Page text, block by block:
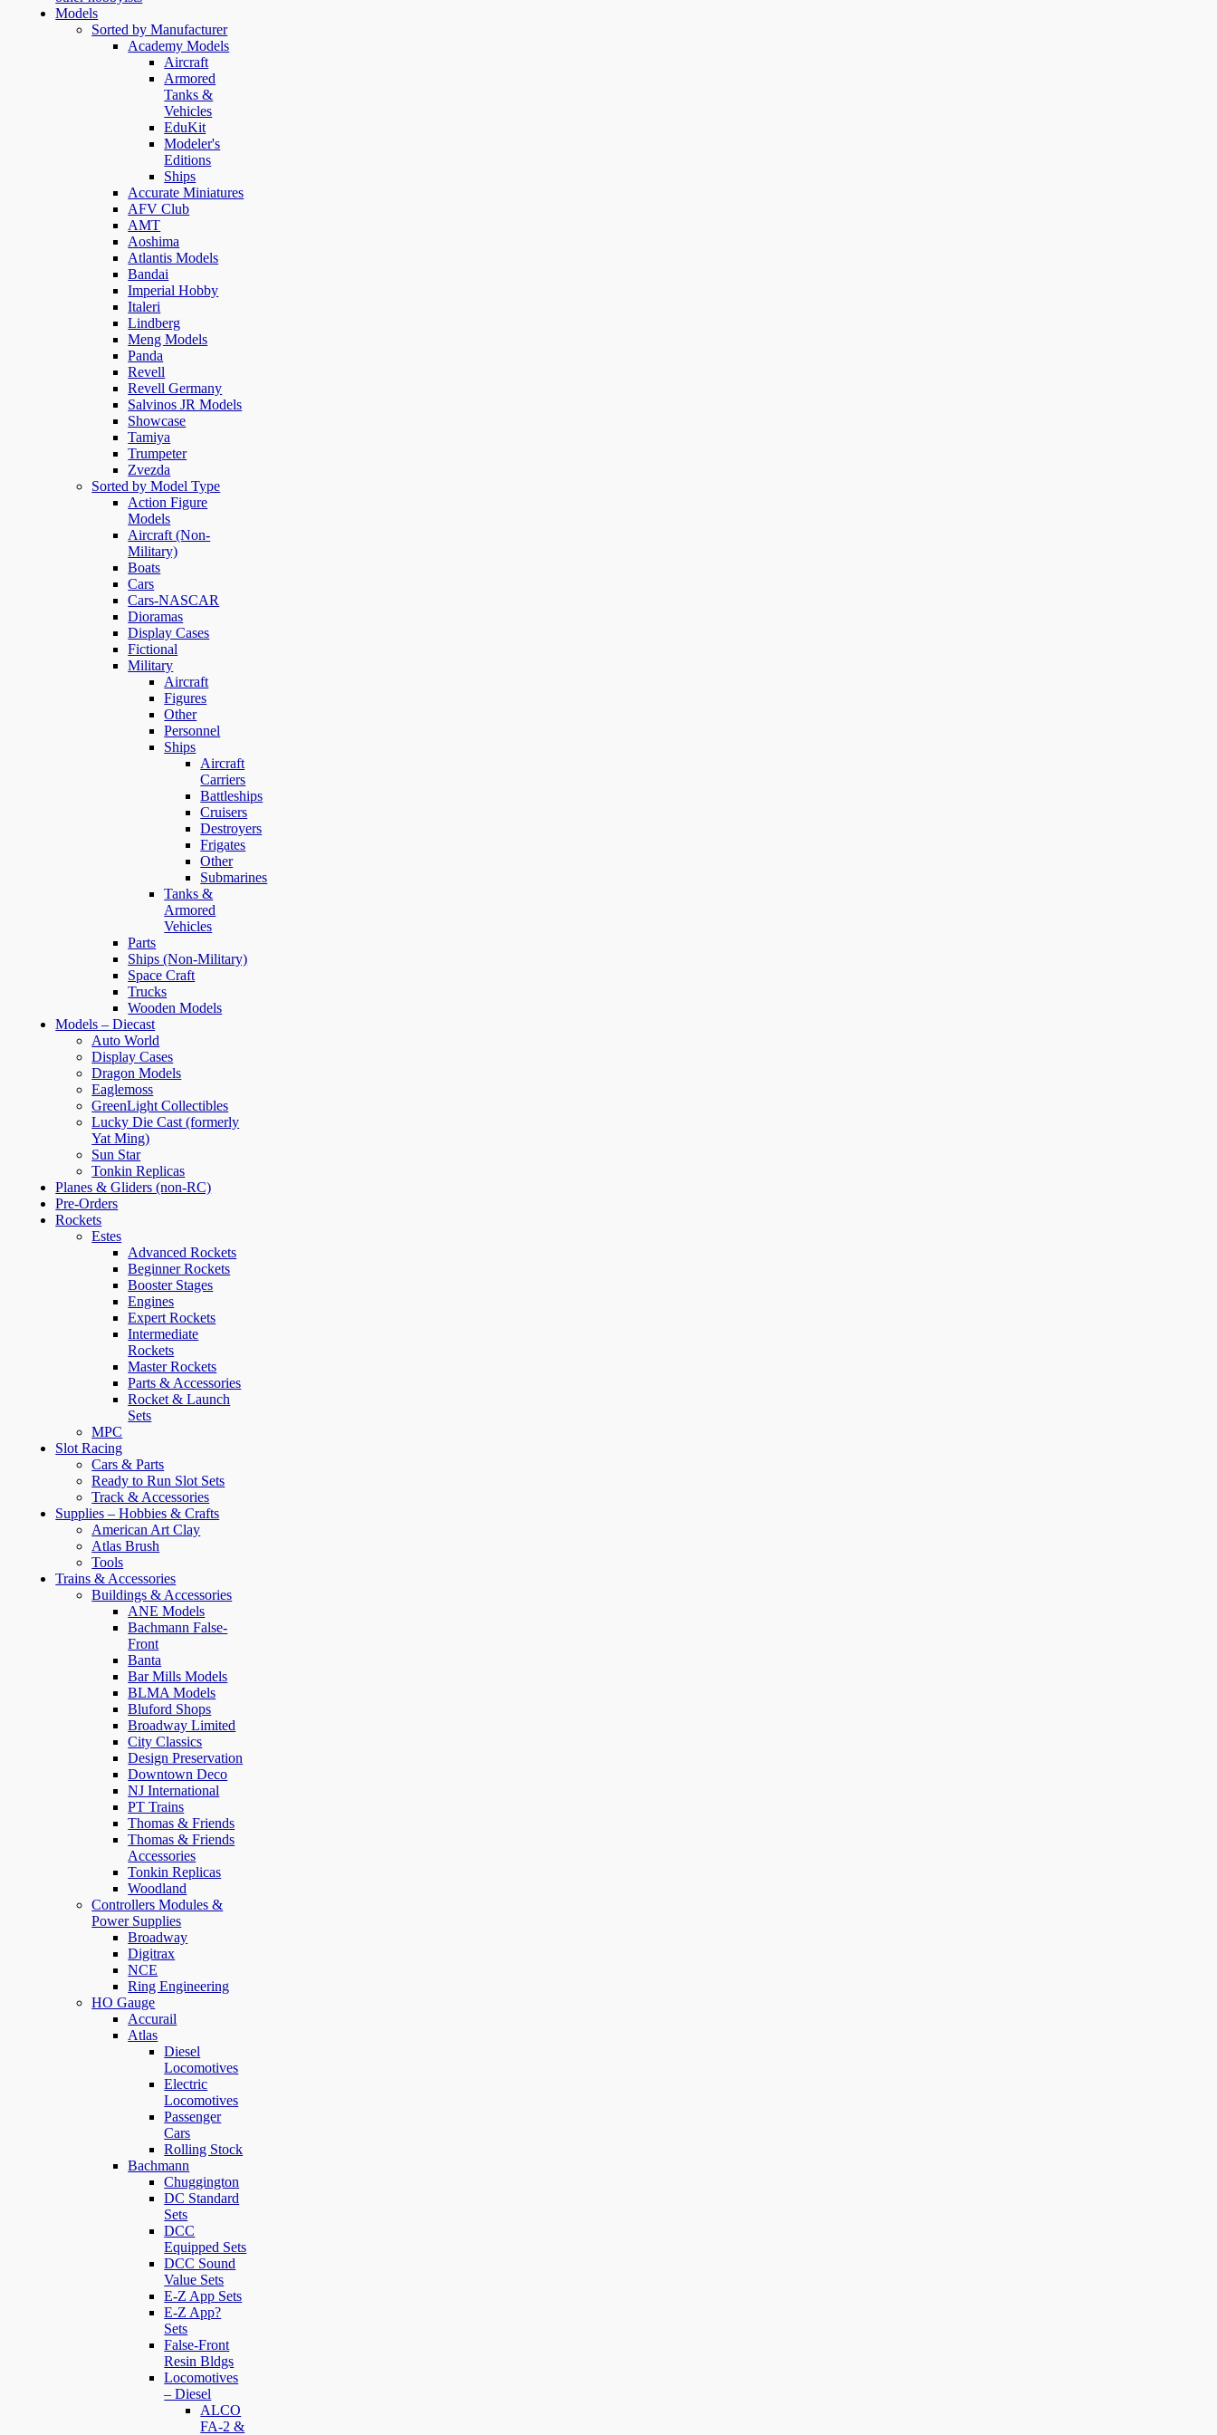
Models
Sorted by Manufacturer
Academy Models
Aircraft
Armored
Tanks &
Vehicles
EduKit
Modeler's
Editions
Ships
Accurate Miniatures
AFV Club
AMT
Aoshima
Atlantis Models
Bandai
Imperial Hobby
Italeri
Lindberg
Meng Models
Panda
Revell
Revell Germany
Salvinos JR Models
Showcase
Tamiya
Trumpeter
Zvezda
Sorted by Model Type
Action Figure
Models
Aircraft (Non-
Military)
Boats
Cars
Cars-NASCAR
Dioramas
Display Cases
Fictional
Military
Aircraft
Figures
Other
Personnel
Ships
Aircraft
Carriers
Battleships
Cruisers
Destroyers
Frigates
Other
Submarines
Tanks &
Armored
Vehicles
Parts
Ships (Non-Military)
Space Craft
Trucks
Wooden Models
Models – Diecast
Auto World
Display Cases
Dragon Models
Eaglemoss
GreenLight Collectibles
Lucky Die Cast (formerly
Yat Ming)
Sun Star
Tonkin Replicas
Planes & Gliders (non-RC)
Pre-Orders
Rockets
Estes
Advanced Rockets
Beginner Rockets
Booster Stages
Engines
Expert Rockets
Intermediate
Rockets
Master Rockets
Parts & Accessories
Rocket & Launch
Sets
MPC
Slot Racing
Cars & Parts
Ready to Run Slot Sets
Track & Accessories
Supplies – Hobbies & Crafts
American Art Clay
Atlas Brush
Tools
Trains & Accessories
Buildings & Accessories
ANE Models
Bachmann False-
Front
Banta
Bar Mills Models
BLMA Models
Bluford Shops
Broadway Limited
City Classics
Design Preservation
Downtown Deco
NJ International
PT Trains
Thomas & Friends
Thomas & Friends
Accessories
Tonkin Replicas
Woodland
Controllers Modules &
Power Supplies
Broadway
Digitrax
NCE
Ring Engineering
HO Gauge
Accurail
Atlas
Diesel
Locomotives
Electric
Locomotives
Passenger
Cars
Rolling Stock
Bachmann
Chuggington
DC Standard
Sets
DCC
Equipped Sets
DCC Sound
Value Sets
E-Z App Sets
E-Z App?
Sets
False-Front
Resin Bldgs
Locomotives
– Diesel
ALCO
FA-2 &